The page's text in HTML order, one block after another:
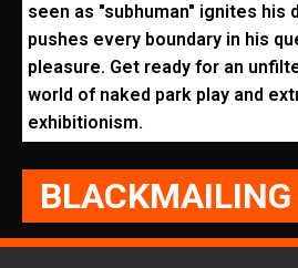
BLACKMAILING
seen as "subhuman" ignites his
pushes every boundary in his
pleasure. Get ready for an
world of naked park play and
exhibitionism.